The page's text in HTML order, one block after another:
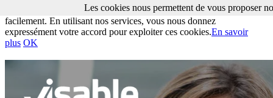
Les cookies nous permettent de vous proposer nos services plus
facilement. En utilisant nos services, vous nous donnez
expressément votre accord pour exploiter ces cookies.En savoir
plus OK
Les cookies nous permettent de vous proposer